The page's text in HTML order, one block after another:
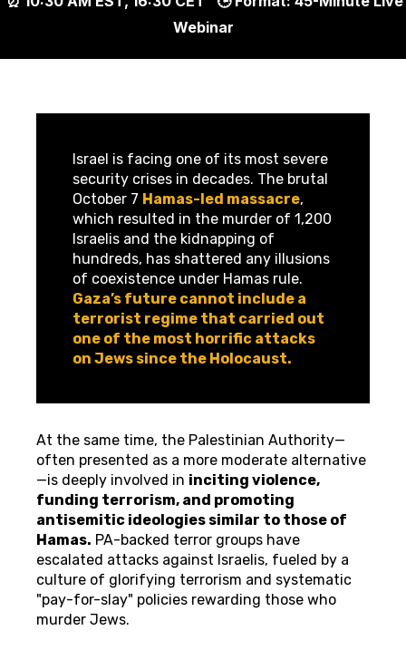
Webinar
Israel is facing one of its most severe
security crises in decades. The brutal
October 7 Hamas-led massacre,
which resulted in the murder of 1,200
Israelis and the kidnapping of
hundreds, has shattered any illusions
of coexistence under Hamas rule.
Gaza’s future cannot include a
terrorist regime that carried out
one of the most horrific attacks
on Jews since the Holocaust.
At the same time, the Palestinian Authority—
often presented as a more moderate alternative
—is deeply involved in inciting violence,
funding terrorism, and promoting
antisemitic ideologies similar to those of
Hamas. PA-backed terror groups have
escalated attacks against Israelis, fueled by a
culture of glorifying terrorism and systematic
"pay-for-slay" policies rewarding those who
murder Jews.